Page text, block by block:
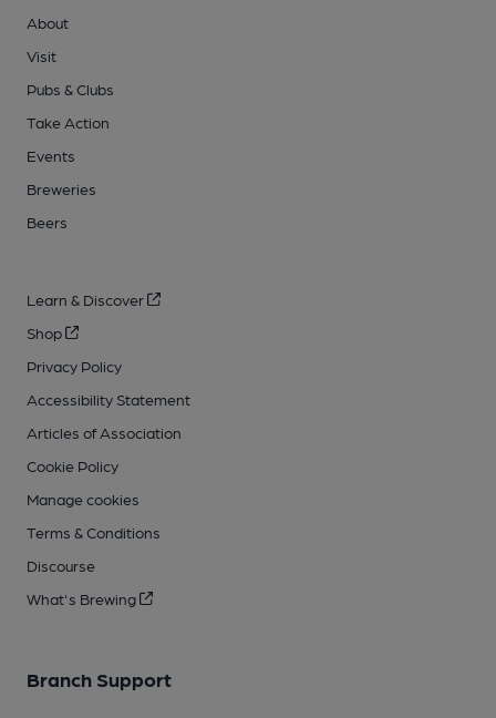
About
Visit
Pubs & Clubs
Take Action
Events
Breweries
Beers
Learn & Discover
Shop
Privacy Policy
Accessibility Statement
Articles of Association
Cookie Policy
Manage cookies
Terms & Conditions
Discourse
What's Brewing
Branch Support